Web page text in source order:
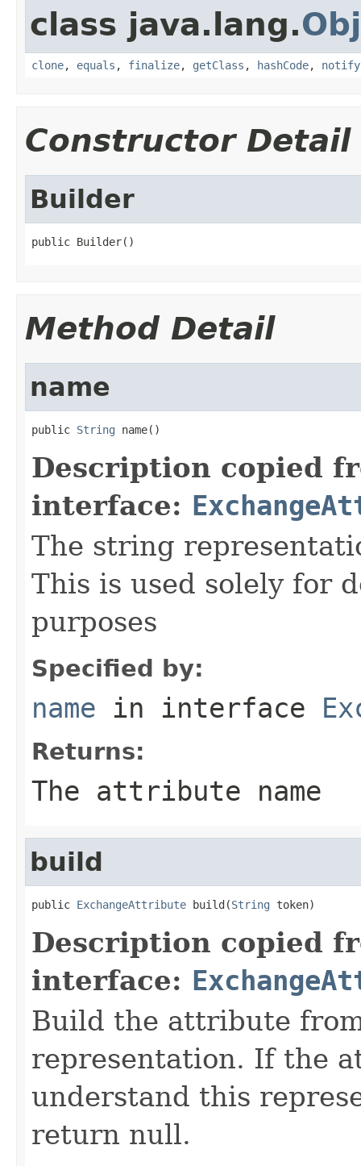
class java.lang.
clone, equals , finalize, getClass , hashCode, notify
Constructor Detail
Builder
public Builder()
Method Detail
name
public String name()
Description copied
interface:
The string
This is used solely for
purposes
Specified by:
name in interface
Returns:
The attribute name
build
public ExchangeAttribute build(String token)
Description copied
interface:
Build the attribute
representation. If the
understand this
return null.